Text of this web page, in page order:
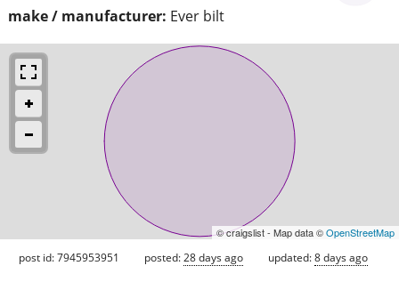
make / manufacturer: Ever bilt
© craigslist - Map data ©OpenStreetMap
post id: 7945953951 posted:28 days ago updated:8 days ago